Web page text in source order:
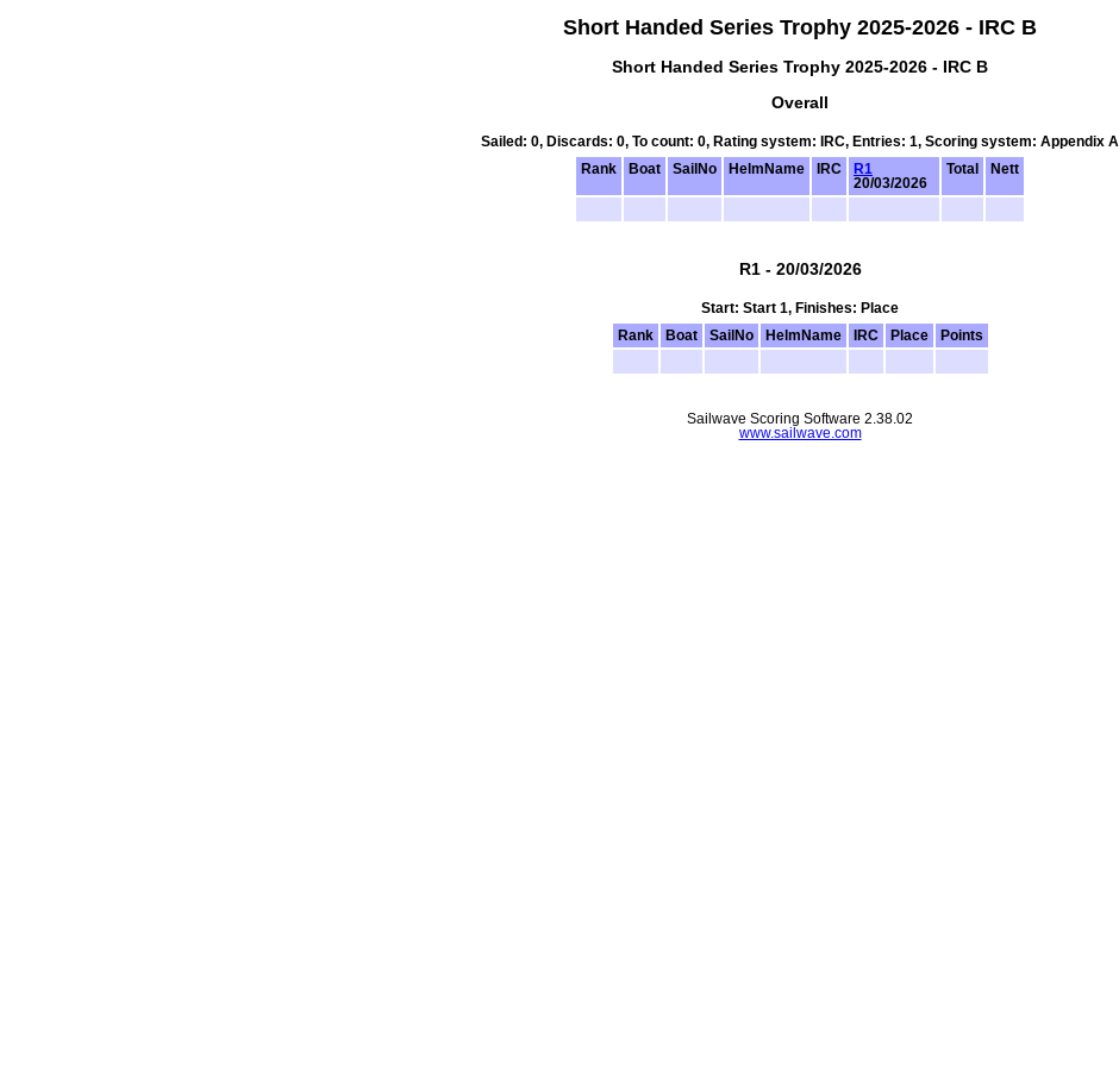
Short Handed Series Trophy 2025-2026 - IRC B
Short Handed Series Trophy 2025-2026 - IRC B
Overall
Sailed: 0, Discards: 0, To count: 0, Rating system: IRC, Entries: 1, Scoring system: Appendix A
Rank
Boat SailNo HelmName IRC
R1
20/03/2026
Total Nett
R1 - 20/03/2026
Start: Start 1, Finishes: Place
Rank
Boat SailNo HelmName IRC Place Points
Sailwave Scoring Software 2.38.02
www.sailwave.com